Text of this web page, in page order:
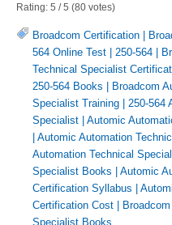
Rating: 5 /5 (80 votes)
Broadcom Certification |
564 Online Test | 250-564 |
Technical Specialist
250-564 Books | Broadcom
Specialist Training | 250-564
Specialist | Automic
| Automic Automation
Automation Technical
Specialist Books | Automic
Certification Syllabus |
Certification Cost |
Specialist Books